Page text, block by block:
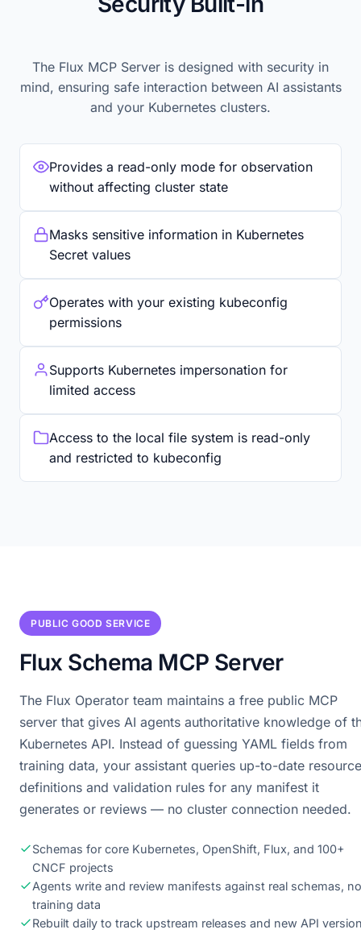
The Flux MCP Server is designed with security in
mind, ensuring safe interaction between AI assistants
and your Kubernetes clusters.
Provides a read-only mode for observation
without affecting cluster state
Masks sensitive information in Kubernetes
Secret values
Operates with your existing kubeconfig
permissions
Supports Kubernetes impersonation for
limited access
Access to the local file system is read-only
and restricted to kubeconfig
PUBLIC GOOD SERVICE
Flux Schema MCP Server
The Flux Operator team maintains a free public MCP
server that gives AI agents authoritative knowledge of
Kubernetes API. Instead of guessing YAML fields from
training data, your assistant queries up-to-date resource
definitions and validation rules for any manifest it
generates or reviews — no cluster connection needed.
Schemas for core Kubernetes, OpenShift, Flux, and 100+
CNCF projects
Agents write and review manifests against real schemas,
training data
Rebuilt daily to track upstream releases and new API